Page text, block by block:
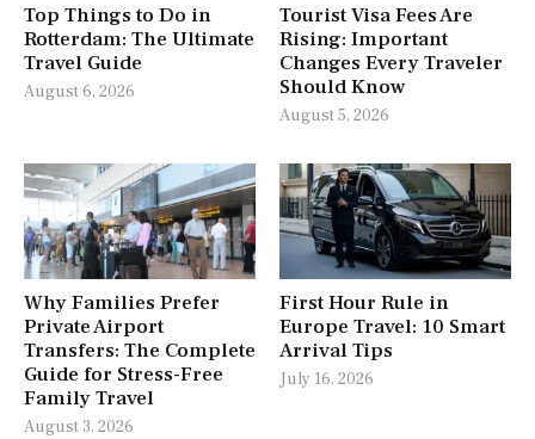
Top Things to Do in
Rotterdam: The Ultimate
Travel Guide
August 6, 2026
Tourist Visa Fees Are
Rising: Important
Changes Every Traveler
Should Know
August 5, 2026
Why Families Prefer
Private Airport
Transfers: The Complete
Guide for Stress-Free
Family Travel
August 3, 2026
First Hour Rule in
Europe Travel: 10 Smart
Arrival Tips
July 16, 2026